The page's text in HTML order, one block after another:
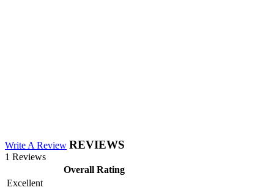
Write A Review REVIEWS
1 Reviews
Overall Rating
Excellent